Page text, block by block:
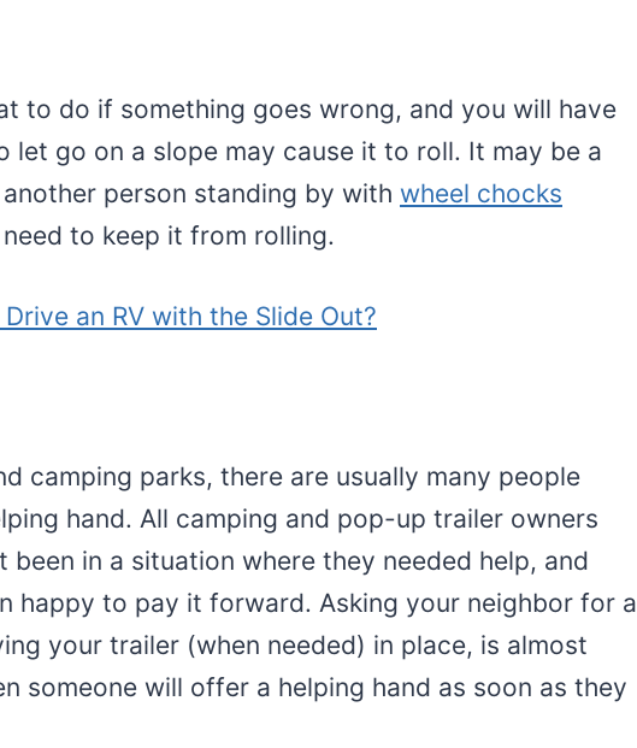
to do if something goes wrong, and you will have
let go on a slope may cause it to roll. It may be a
person standing by with wheel chocks
to keep it from rolling.
Drive an RV with the Slide Out?
camping parks, there are usually many people
hand. All camping and pop-up trailer owners
been in a situation where they needed help, and
happy to pay it forward. Asking your neighbor for a
your trailer (when needed) in place, is almost
someone will offer a helping hand as soon as they